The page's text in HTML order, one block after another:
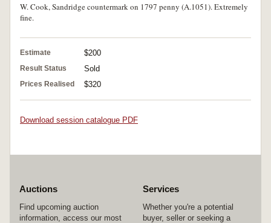
W. Cook, Sandridge countermark on 1797 penny (A.1051). Extremely
fine.
Estimate $200
Result Status Sold
Prices Realised $320
Download session catalogue PDF
Auctions
Find upcoming auction
information, access our most
Services
Whether you're a potential
buyer, seller or seeking a